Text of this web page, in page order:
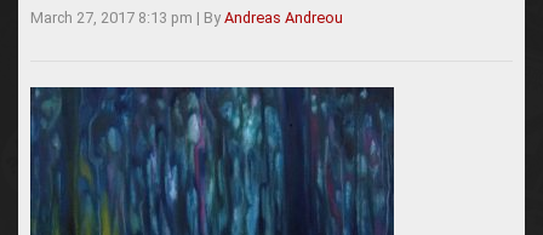
March 27, 2017 8:13 pm | By Andreas Andreou